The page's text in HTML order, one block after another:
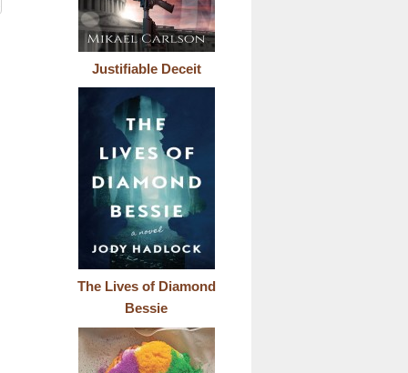
Justifiable Deceit
The Lives of Diamond
Bessie